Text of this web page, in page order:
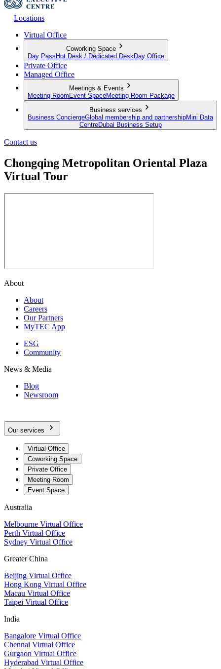
Locations
Virtual Office
Coworking Space
Day Pass Hot Desk / Dedicated Desk Day Office
Private Office
Managed Office
Meetings & Events
Meeting Room Event SpaceMeeting Room Package
Business services
Business ConciergeGlobal membership and partnershipMini Data
CentreDubai Business Setup
Contact us
Chongqing Metropolitan Oriental Plaza
Virtual Tour
About
About
Careers
Our Partners
MyTEC App
ESG
Community
News & Media
Blog
Newsroom
Our services
Virtual Office
Coworking Space
Private Office
Meeting Room
Event Space
Australia
Melbourne Virtual Office
Perth Virtual Office
Sydney Virtual Office
Greater China
Beijing Virtual Office
Hong Kong Virtual Office
Macau Virtual Office
Taipei Virtual Office
India
Bangalore Virtual Office
Chennai Virtual Office
Gurgaon Virtual Office
Hyderabad Virtual Office